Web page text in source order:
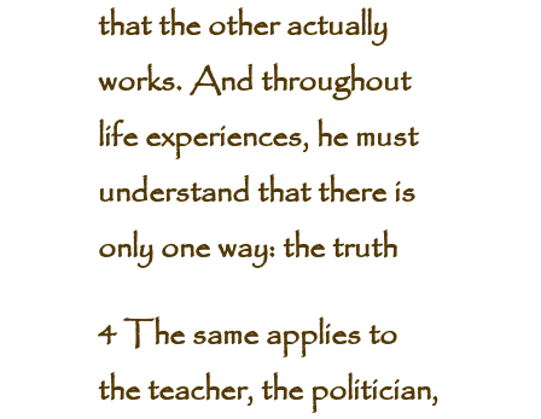
that the other actually
works. And throughout
life experiences, he must
understand that there is
only one way: the truth
4 The same applies to
the teacher, the politician,